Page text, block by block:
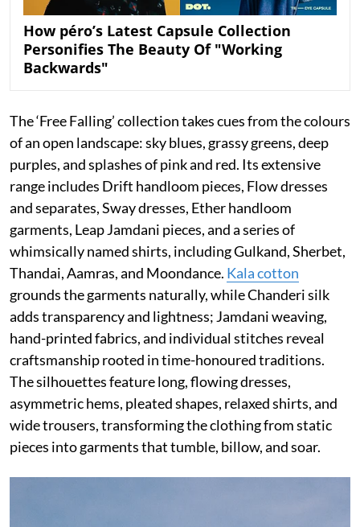
How péro’s Latest Capsule Collection
Personifies The Beauty Of "Working
Backwards"
The ‘Free Falling’ collection takes cues from the colours
of an open landscape: sky blues, grassy greens, deep
purples, and splashes of pink and red. Its extensive
range includes Drift handloom pieces, Flow dresses
and separates, Sway dresses, Ether handloom
garments, Leap Jamdani pieces, and a series of
whimsically named shirts, including Gulkand, Sherbet,
Thandai, Aamras, and Moondance. Kala cotton
grounds the garments naturally, while Chanderi silk
adds transparency and lightness; Jamdani weaving,
hand-printed fabrics, and individual stitches reveal
craftsmanship rooted in time-honoured traditions.
The silhouettes feature long, flowing dresses,
asymmetric hems, pleated shapes, relaxed shirts, and
wide trousers, transforming the clothing from static
pieces into garments that tumble, billow, and soar.